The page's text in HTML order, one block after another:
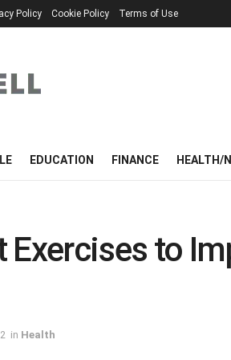
Policy Cookie Policy Terms of Use
EDUCATION FINANCE HEALTH/
Exercises to
in Health